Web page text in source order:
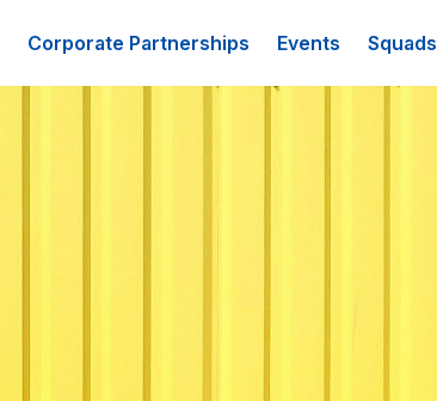
Corporate Partnerships Events Squads